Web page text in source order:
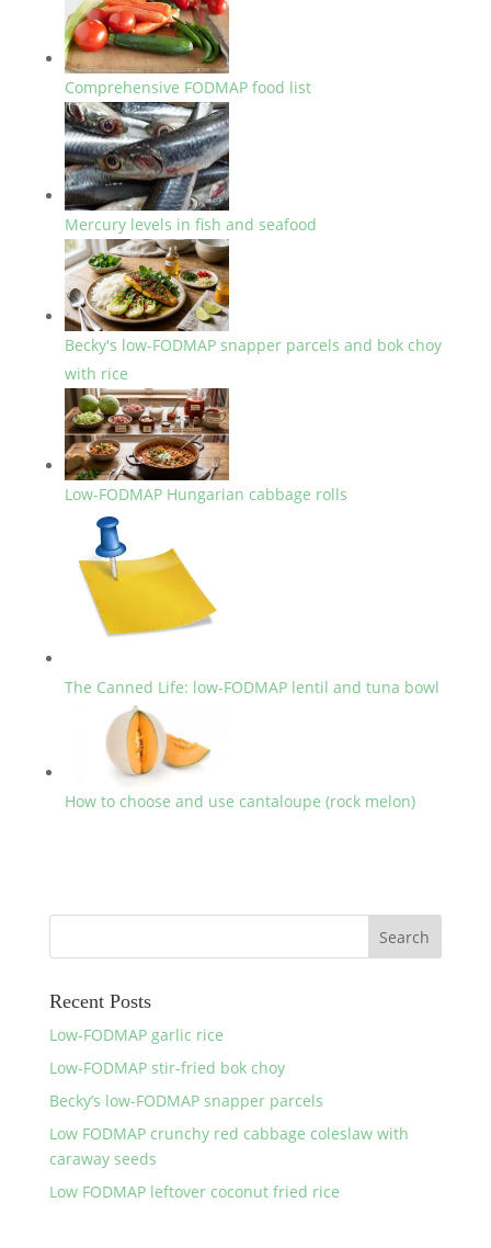
Comprehensive FODMAP food list
Mercury levels in fish and seafood
Becky's low-FODMAP snapper parcels and bok choy
with rice
Low-FODMAP Hungarian cabbage rolls
The Canned Life: low-FODMAP lentil and tuna bowl
How to choose and use cantaloupe (rock melon)
Recent Posts
Low-FODMAP garlic rice
Low-FODMAP stir-fried bok choy
Becky’s low-FODMAP snapper parcels
Low FODMAP crunchy red cabbage coleslaw with
caraway seeds
Low FODMAP leftover coconut fried rice